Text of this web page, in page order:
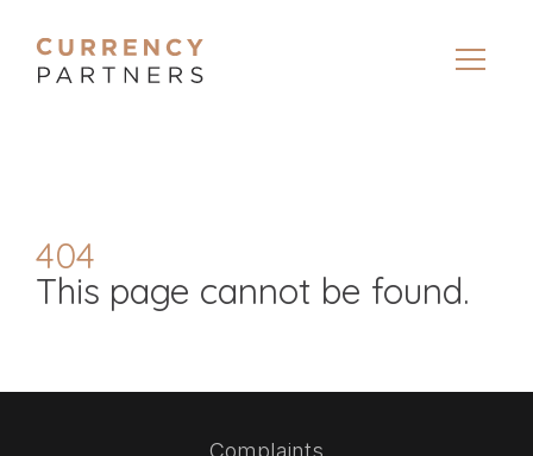
404
This page cannot be found.
Complaints